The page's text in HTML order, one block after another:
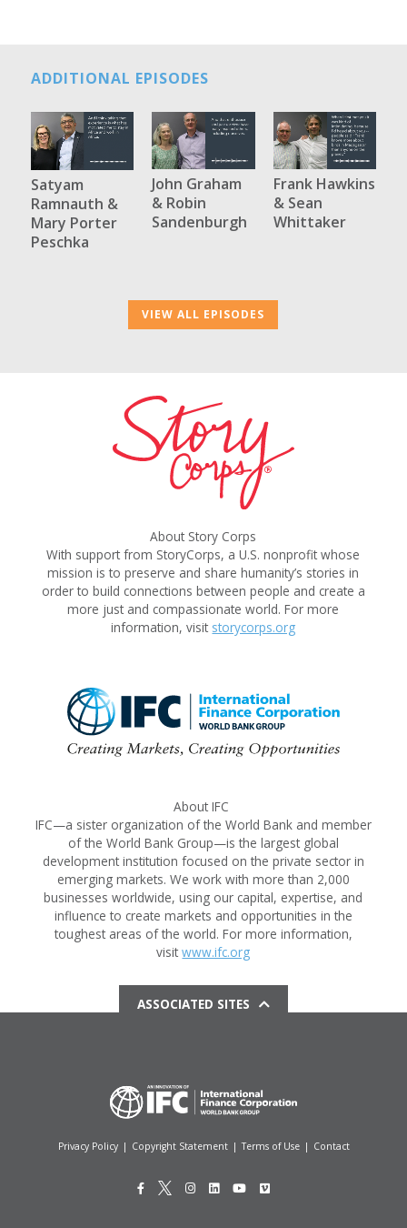
ADDITIONAL EPISODES
Satyam
Ramnauth &
Mary Porter
Peschka
John Graham
& Robin
Sandenburgh
Frank Hawkins
& Sean
Whittaker
VIEW ALL EPISODES
About Story Corps
With support from StoryCorps, a U.S. nonprofit whose
mission is to preserve and share humanity’s stories in
order to build connections between people and create a
more just and compassionate world. For more
information, visit storycorps.org
About IFC
IFC—a sister organization of the World Bank and member
of the World Bank Group—is the largest global
development institution focused on the private sector in
emerging markets. We work with more than 2,000
businesses worldwide, using our capital, expertise, and
influence to create markets and opportunities in the
toughest areas of the world. For more information,
visitwww.ifc.org
ASSOCIATED SITES
Privacy Policy | Copyright Statement | Terms of Use | Contact